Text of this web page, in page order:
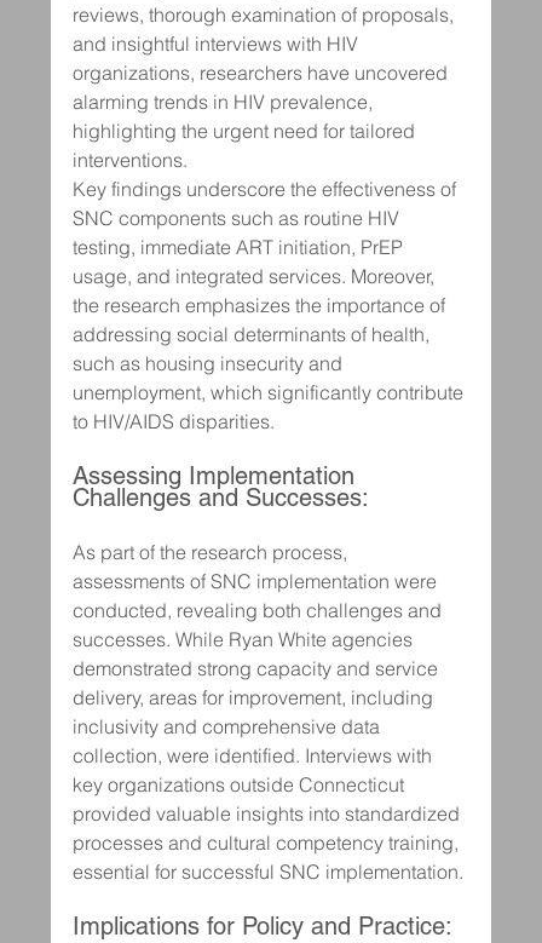
reviews, thorough examination of proposals,
and insightful interviews with HIV
organizations, researchers have uncovered
alarming trends in HIV prevalence,
highlighting the urgent need for tailored
interventions.
Key findings underscore the effectiveness of
SNC components such as routine HIV
testing, immediate ART initiation, PrEP
usage, and integrated services. Moreover,
the research emphasizes the importance of
addressing social determinants of health,
such as housing insecurity and
unemployment, which significantly contribute
to HIV/AIDS disparities.
Assessing Implementation
Challenges and Successes:
As part of the research process,
assessments of SNC implementation were
conducted, revealing both challenges and
successes. While Ryan White agencies
demonstrated strong capacity and service
delivery, areas for improvement, including
inclusivity and comprehensive data
collection, were identified. Interviews with
key organizations outside Connecticut
provided valuable insights into standardized
processes and cultural competency training,
essential for successful SNC implementation.
Implications for Policy and Practice: